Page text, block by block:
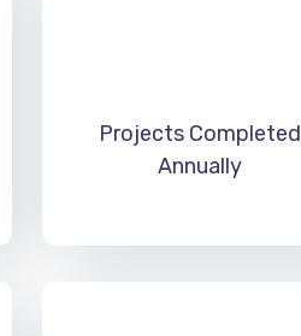
Projects Completed
Annually